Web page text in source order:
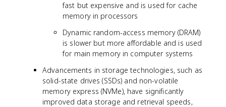
fast but expensive and is used for cache
memory in processors
Dynamic random-access memory (DRAM)
is slower but more affordable and is used
for main memory in computer systems
Advancements in storage technologies, such as
solid-state drives (SSDs) and non-volatile
memory express (NVMe), have significantly
improved data storage and retrieval speeds,